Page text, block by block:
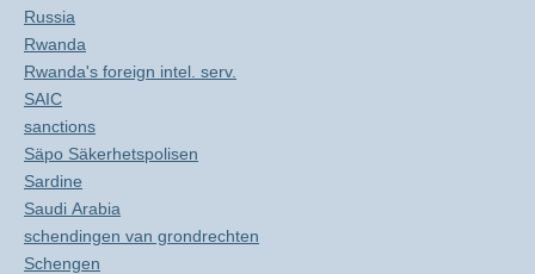
Russia
Rwanda
Rwanda's foreign intel. serv.
SAIC
sanctions
Säpo Säkerhetspolisen
Sardine
Saudi Arabia
schendingen van grondrechten
Schengen